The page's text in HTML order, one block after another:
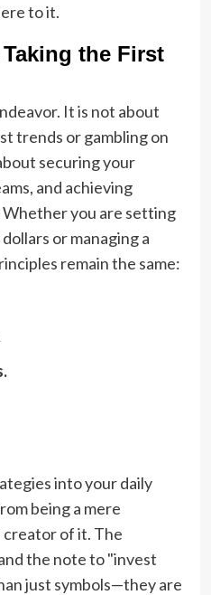
to it.
the First
It is not about
trends or gambling on
securing your
and achieving
you are setting
or managing a
remain the same:
into your daily
being a mere
creator of it. The
the note to "invest
just symbols—they are